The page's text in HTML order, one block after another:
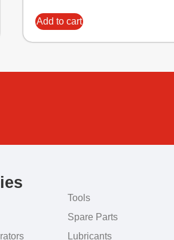
Add to cart
Tools
Spare Parts
Lubricants